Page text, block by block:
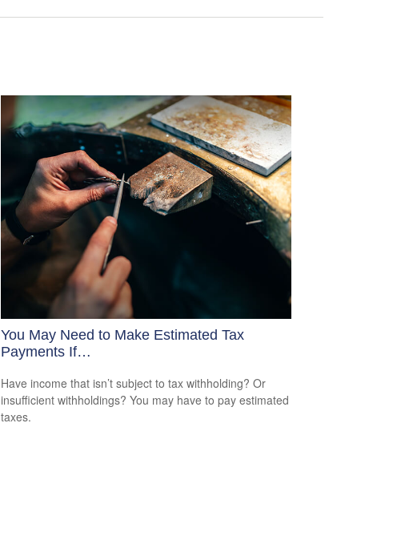
You May Need to Make Estimated Tax
Payments If…
Have income that isn’t subject to tax withholding? Or
insufficient withholdings? You may have to pay estimated
taxes.